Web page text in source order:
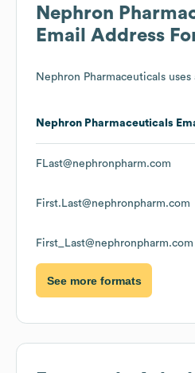
Nephron
Email Address
Nephron Pharmaceuticals uses
Nephron Pharmaceuticals
FLast@nephronpharm.com
First.Last@nephronpharm.com
First_Last@nephronpharm.com
See more formats